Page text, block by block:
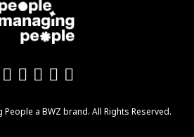
Like us on Facebook
Follow us on Twitter
Follow us on
Add us on
Follow us on
People a BWZ Opens new window
brand. All Rights Reserved.